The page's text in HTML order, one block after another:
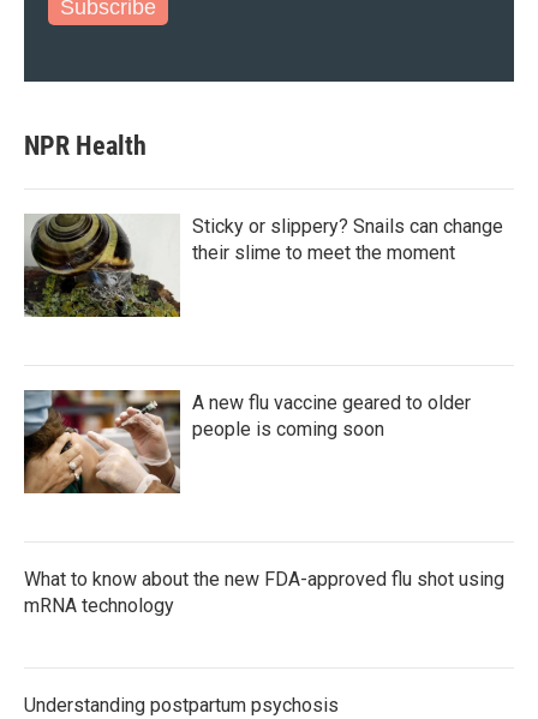
Subscribe
NPR Health
Sticky or slippery? Snails can change
their slime to meet the moment
A new flu vaccine geared to older
people is coming soon
What to know about the new FDA-approved flu shot using
mRNA technology
Understanding postpartum psychosis